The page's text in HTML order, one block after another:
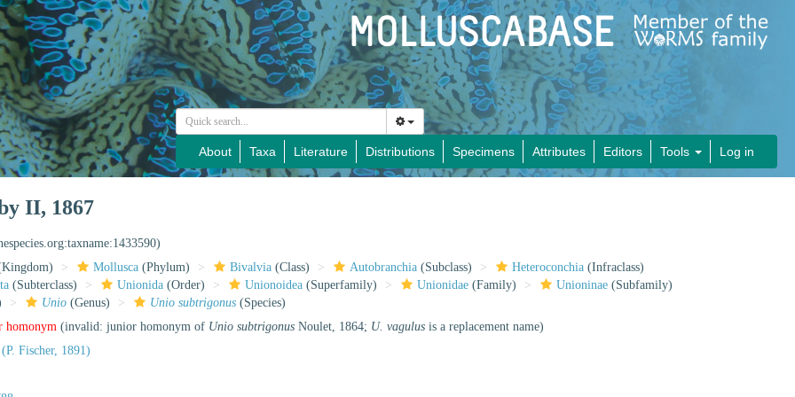
About Taxa Literature Distributions Specimens Attributes Editors Tools Log in
II, 1867
Mollusca (Phylum) Bivalvia (Class) Autobranchia (Subclass) Heteroconchia (Infraclass)
(Subterclass) Unionida (Order) Unionoidea (Superfamily) Unionidae (Family) Unioninae (Subfamily)
Unio (Genus) Unio subtrigonus (Species)
homonym (invalid: junior homonym of Unio subtrigonus Noulet, 1864; U. vagulus is a replacement name)
Fischer, 1891)